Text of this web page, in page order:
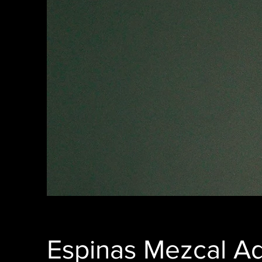
Espinas Mezcal